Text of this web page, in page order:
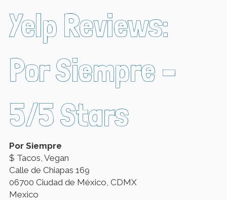
Yelp Reviews:
Por Siempre –
5/5 Stars
Por Siempre
$ Tacos, Vegan
Calle de Chiapas 169
06700 Ciudad de México, CDMX
Mexico